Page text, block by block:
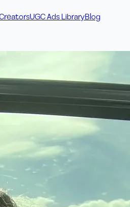
UGC Ads LibraryBlog
credits in every pack.
with bespoke offerings.